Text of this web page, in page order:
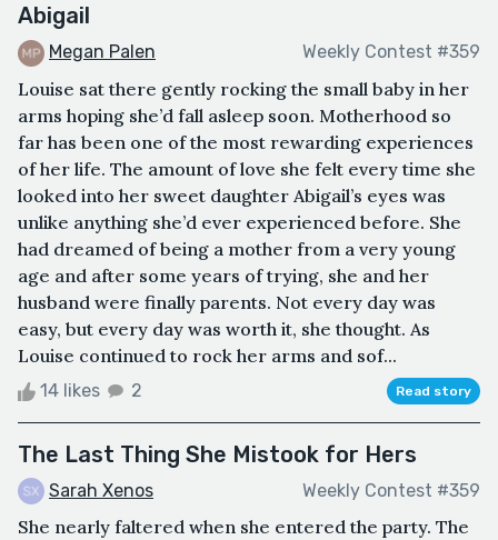
Abigail
Megan Palen Weekly Contest #359
Louise sat there gently rocking the small baby in her
arms hoping she’d fall asleep soon. Motherhood so
far has been one of the most rewarding experiences
of her life. The amount of love she felt every time she
looked into her sweet daughter Abigail’s eyes was
unlike anything she’d ever experienced before. She
had dreamed of being a mother from a very young
age and after some years of trying, she and her
husband were finally parents. Not every day was
easy, but every day was worth it, she thought. As
Louise continued to rock her arms and sof...
14 likes 2 Read story
The Last Thing She Mistook for Hers
Sarah Xenos Weekly Contest #359
She nearly faltered when she entered the party. The